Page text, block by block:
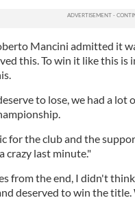
Mancini admitted it
this. To win it like this is
to lose, we had a lot
for the club and the
crazy last minute."
from the end, I didn't
deserved to win the title.